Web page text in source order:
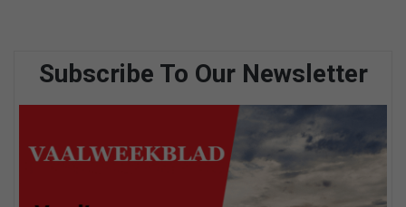
Subscribe To Our Newsletter